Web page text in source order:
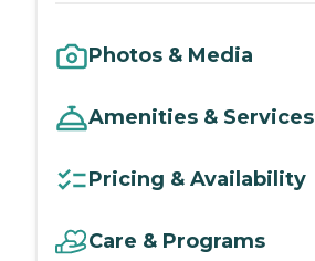
Photos & Media
Amenities & Services
Pricing & Availability
Care & Programs